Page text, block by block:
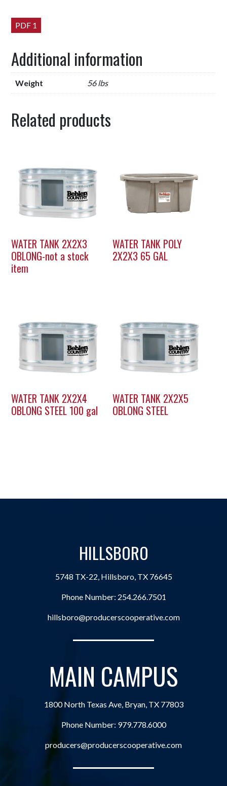
PDF 1
Additional information
Weight 56 lbs
Related products
WATER TANK 2X2X3
OBLONG-not a stock
item
WATER TANK POLY
2X2X3 65 GAL
WATER TANK 2X2X4
OBLONG STEEL 100 gal
WATER TANK 2X2X5
OBLONG STEEL
HILLSBORO
5748 TX-22, Hillsboro, TX 76645
Phone Number: 254.266.7501
hillsboro@producerscooperative.com
MAIN CAMPUS
1800 North Texas Ave, Bryan, TX 77803
Phone Number: 979.778.6000
producers@producerscooperative.com